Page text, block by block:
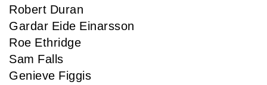
Robert Duran
Gardar Eide Einarsson
Roe Ethridge
Sam Falls
Genieve Figgis